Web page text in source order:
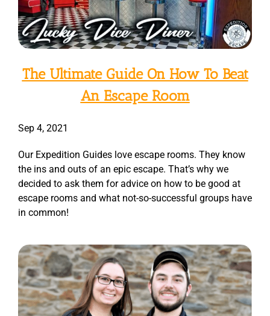
The Ultimate Guide On How To Beat
An Escape Room
Sep 4, 2021
Our Expedition Guides love escape rooms. They know
the ins and outs of an epic escape. That’s why we
decided to ask them for advice on how to be good at
escape rooms and what not-so-successful groups have
in common!